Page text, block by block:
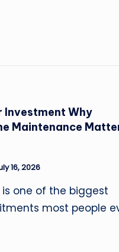
Investment Why
Maintenance
16, 2026
one of the biggest
most people